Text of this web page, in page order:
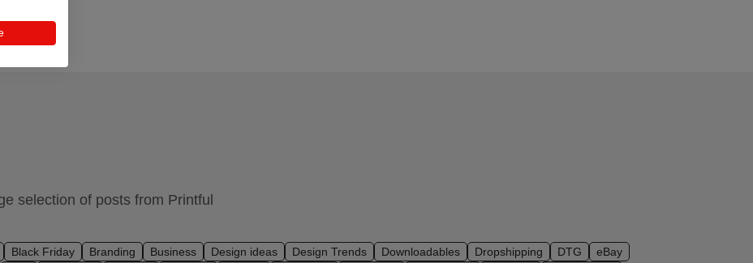
selection of posts from Printful
Black Friday Branding Business Design ideas Design Trends Downloadables Dropshipping DTG
eBay